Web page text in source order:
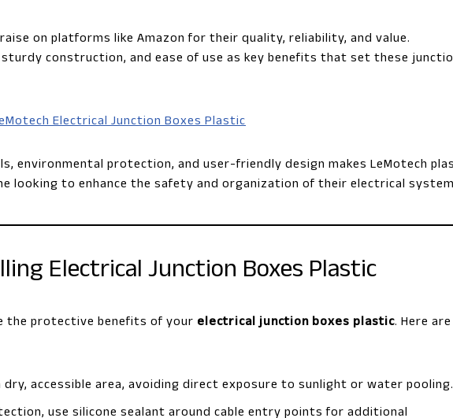
on platforms like Amazon for their quality, reliability, and value.
construction, and ease of use as key benefits that set these
Electrical Junction Boxes Plastic
environmental protection, and user-friendly design makes LeMotech
looking to enhance the safety and organization of their electrical
Electrical Junction Boxes Plastic
the protective benefits of your electrical junction boxes plastic. Here are
dry, accessible area, avoiding direct exposure to sunlight or water pooling.
use silicone sealant around cable entry points for additional